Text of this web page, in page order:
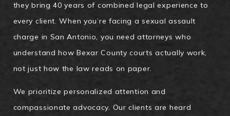
they bring 40 years of combined legal experience to
every client. When you’re facing a sexual assault
charge in San Antonio, you need attorneys who
understand how Bexar County courts actually work,
not just how the law reads on paper.
We prioritize personalized attention and
compassionate advocacy. Our clients are heard